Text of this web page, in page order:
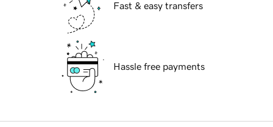
Fast & easy transfers
Hassle free payments